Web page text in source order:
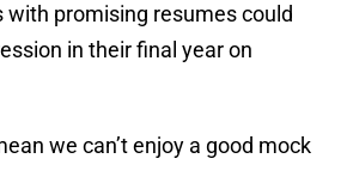
with promising resumes could
in their final year on
we can’t enjoy a good mock